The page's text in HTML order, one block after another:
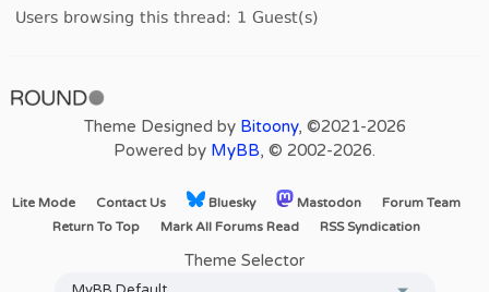
Users browsing this thread: 1 Guest(s)
Theme Designed by Bitoony, ©2021-2026
Powered by MyBB, © 2002-2026.
Lite Mode Contact Us Bluesky Mastodon
Forum Team
Return To Top
Mark All Forums Read RSS Syndication
Theme Selector